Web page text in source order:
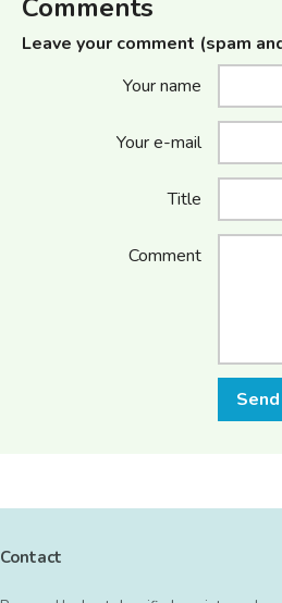
Comments
Leave your comment (spam
Your name
Your e-mail
Title
Comment
Send
Contact